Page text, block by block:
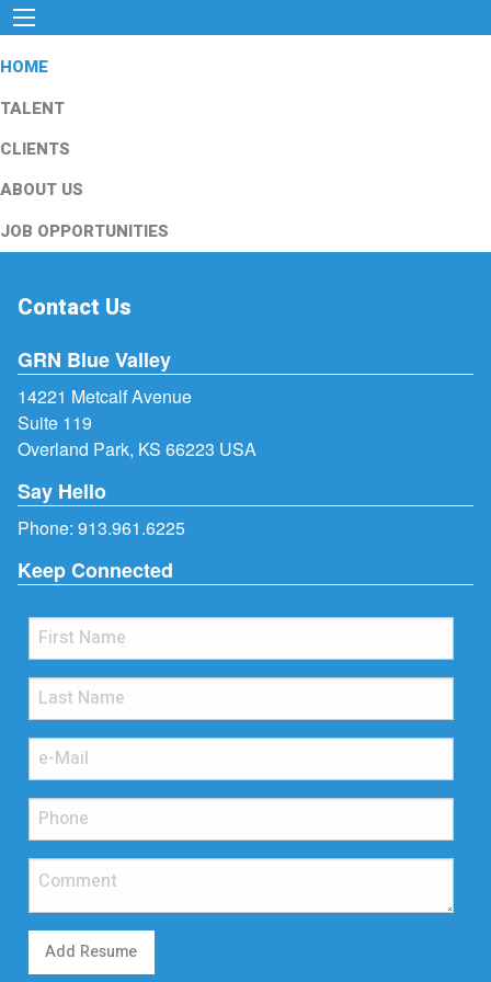
HOME
TALENT
CLIENTS
ABOUT US
JOB OPPORTUNITIES
Contact Us
GRN Blue Valley
14221 Metcalf Avenue
Suite 119
Overland Park, KS 66223 USA
Say Hello
Phone: 913.961.6225
Keep Connected
Add Resume